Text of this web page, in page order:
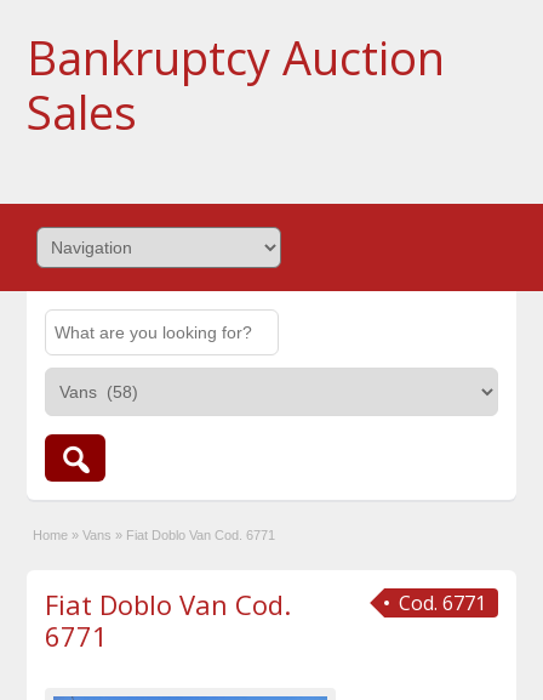
Bankruptcy Auction
Sales
Home » Vans » Fiat Doblo Van Cod. 6771
Cod. 6771
Fiat Doblo Van Cod.
6771